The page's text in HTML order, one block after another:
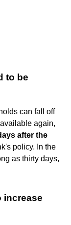
to be
can fall off
again,
after the
policy. In the
as thirty days,
increase